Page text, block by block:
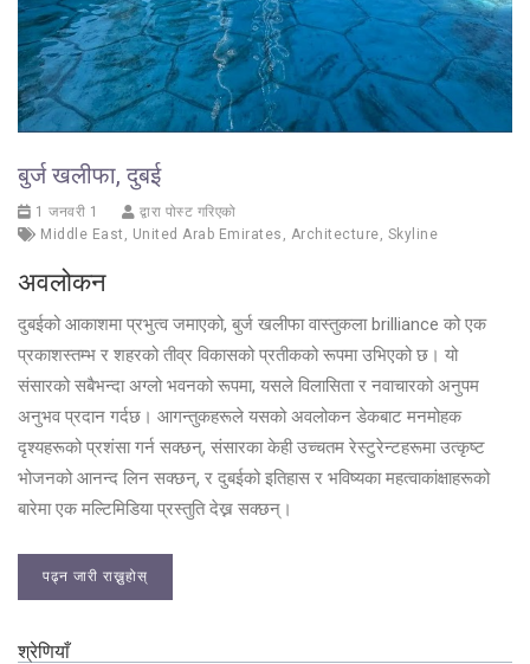
बुर्ज खलीफा, दुबई
1 जनवरी 1
द्वारा पोस्ट गरिएको
Middle East
United Arab Emirates Architecture Skyline
अवलोकन
दुबईको आकाशमा प्रभुत्व जमाएको, बुर्ज खलीफा वास्तुकला brilliance को एक
प्रकाशस्तम्भ र शहरको तीव्र विकासको प्रतीकको रूपमा उभिएको छ। यो
संसारको सबैभन्दा अग्लो भवनको रूपमा, यसले विलासिता र नवाचारको अनुपम
अनुभव प्रदान गर्दछ। आगन्तुकहरूले यसको अवलोकन डेकबाट मनमोहक
दृश्यहरूको प्रशंसा गर्न सक्छन्, संसारका केही उच्चतम रेस्टुरेन्टहरूमा उत्कृष्ट
भोजनको आनन्द लिन सक्छन्, र दुबईको इतिहास र भविष्यका महत्वाकांक्षाहरूको
बारेमा एक मल्टिमिडिया प्रस्तुति देख्न सक्छन्।
पढ्न जारी राख्नुहोस्
श्रेणियाँ